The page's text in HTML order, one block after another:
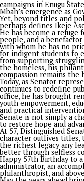
By Barr. Ejeh Josh
There is an old
applause that follows
because he lived.
History is rarely kind
its finest pages for
and leave footprints
describes Senator
service beyond self. It
an opportunity to
As Senator Asogwa
merely of a new age
courage, service, and
consistently proven
power or bench-
power meaningful,